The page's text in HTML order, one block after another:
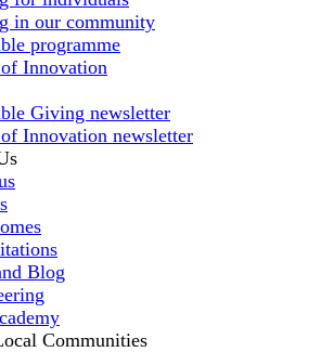
in our community
programme
Innovation
Giving newsletter
Innovation newsletter
Blog
Communities